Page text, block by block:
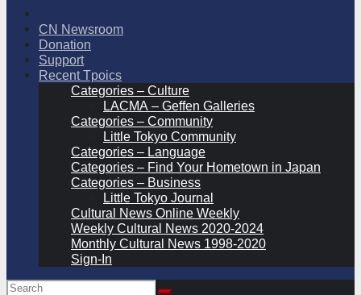
CN Newsroom
Donation
Support
Recent Tpoics
Categories – Culture
LACMA – Geffen Galleries
Categories – Community
Little Tokyo Community
Categories – Language
Categories – Find Your Hometown in Japan
Categories – Business
Little Tokyo Journal
Cultural News Online Weekly
Weekly Cultural News 2020-2024
Monthly Cultural News 1998-2020
Sign-In